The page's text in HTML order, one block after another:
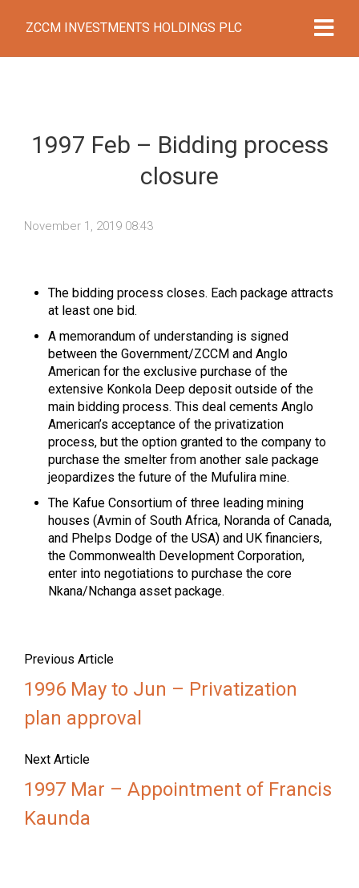
ZCCM INVESTMENTS HOLDINGS PLC
1997 Feb – Bidding process
closure
November 1, 2019 08:43
The bidding process closes. Each package attracts
at least one bid.
A memorandum of understanding is signed
between the Government/ZCCM and Anglo
American for the exclusive purchase of the
extensive Konkola Deep deposit outside of the
main bidding process. This deal cements Anglo
American’s acceptance of the privatization
process, but the option granted to the company to
purchase the smelter from another sale package
jeopardizes the future of the Mufulira mine.
The Kafue Consortium of three leading mining
houses (Avmin of South Africa, Noranda of Canada,
and Phelps Dodge of the USA) and UK financiers,
the Commonwealth Development Corporation,
enter into negotiations to purchase the core
Nkana/Nchanga asset package.
Previous Article
1996 May to Jun – Privatization
plan approval
Next Article
1997 Mar – Appointment of Francis
Kaunda